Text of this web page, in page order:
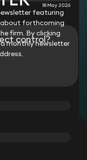
18 May 2026
control?
LAW
featuring
about forthcoming
firm. By clicking
monthly newsletter